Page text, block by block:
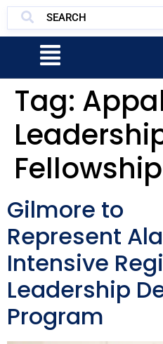
Tag:
Fellowship
Gilmore to
Represent
Intensive
Leadership
Program